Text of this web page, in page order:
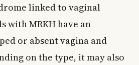
linked to vaginal
with MRKH have an
or absent vagina and
on the type, it may also